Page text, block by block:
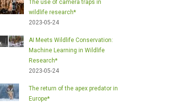
The use of camera traps in
wildlife research*
2023-05-24
AI Meets Wildlife Conservation:
Machine Learning in Wildlife
Research*
2023-05-24
The return of the apex predator in
Europe*